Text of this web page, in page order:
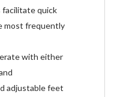
facilitate quick
most frequently
with either
adjustable feet